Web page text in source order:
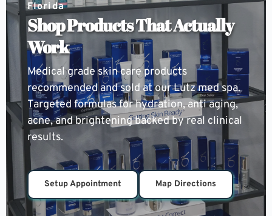
Florida
Shop Products That Actually
Work
Medical grade skin care products
recommended and sold at our Lutz med spa.
Targeted formulas for hydration, anti aging,
acne, and brightening backed by real clinical
results.
Setup Appointment Map Directions